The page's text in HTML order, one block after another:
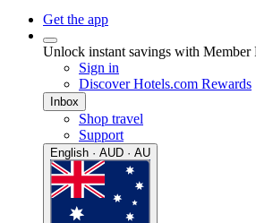
Get the app
Unlock instant savings with Member
Sign in
Discover Hotels.com Rewards
Inbox
Shop travel
Support
English · AUD · AU